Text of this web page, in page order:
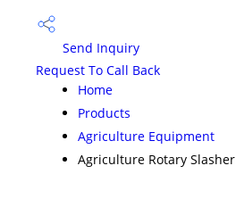
Send Inquiry
Request To Call Back
Home
Products
Agriculture Equipment
Agriculture Rotary Slasher